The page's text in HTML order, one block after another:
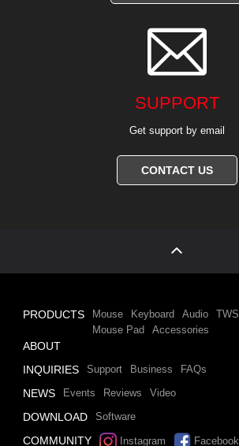

SUPPORT
Get support by email
CONTACT US
PRODUCTS Mouse Keyboard Audio TWS
Mouse Pad
Accessories
ABOUT
INQUIRIES
Support Business FAQs
NEWS Events Reviews Video
DOWNLOAD Software
COMMUNITY Instagram Facebook